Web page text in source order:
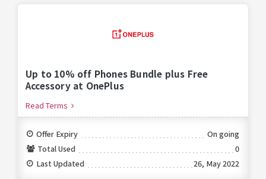
Up to 10% off Phones Bundle plus Free
Accessory at OnePlus
Read Terms
Offer Expiry
On going
Total Used
0
Last Updated
26, May 2022